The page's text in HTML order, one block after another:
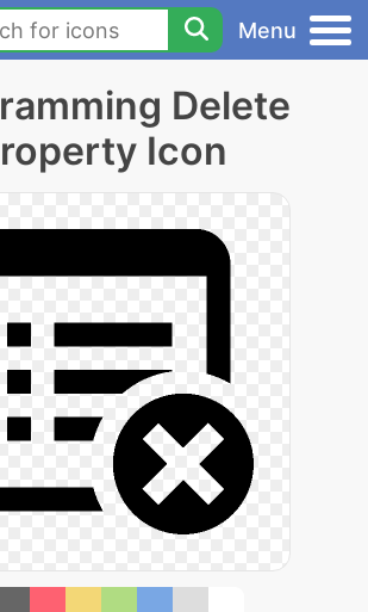
Menu
Delete
Icon